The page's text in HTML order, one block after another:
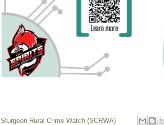
Sturgeon Rural Crime Watch (SCRWA)